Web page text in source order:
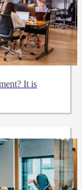
It is